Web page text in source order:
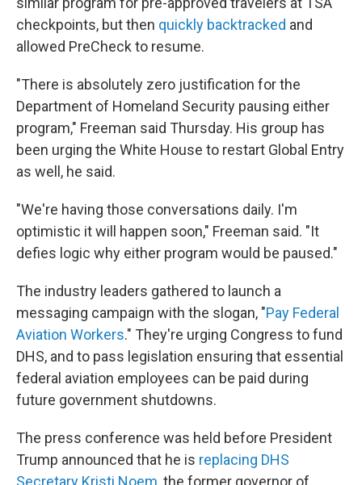
checkpoints, but then quickly backtracked and
allowed PreCheck to resume.
"There is absolutely zero justification for the
Department of Homeland Security pausing either
program," Freeman said Thursday. His group has
been urging the White House to restart Global Entry
as well, he said.
"We're having those conversations daily. I'm
optimistic it will happen soon," Freeman said. "It
defies logic why either program would be paused."
The industry leaders gathered to launch a
messaging campaign with the slogan, "Pay Federal
Aviation Workers." They're urging Congress to fund
DHS, and to pass legislation ensuring that essential
federal aviation employees can be paid during
future government shutdowns.
The press conference was held before President
Trump announced that he is replacing DHS
Secretary Kristi Noem, the former governor of